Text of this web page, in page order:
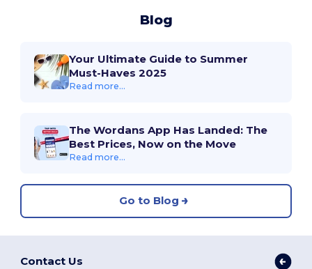
Blog
Your Ultimate Guide to Summer
Must-Haves 2025
Read more...
The Wordans App Has Landed: The
Best Prices, Now on the Move
Read more...
Go to Blog
Contact Us